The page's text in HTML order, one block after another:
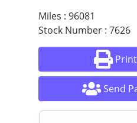
Miles : 96081
Stock Number : 7626
Send